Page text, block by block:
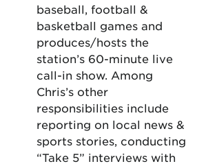
baseball, football &
basketball games and
produces/hosts the
station’s 60-minute live
call-in show. Among
Chris’s other
responsibilities include
reporting on local news &
sports stories, conducting
“Take 5” interviews with